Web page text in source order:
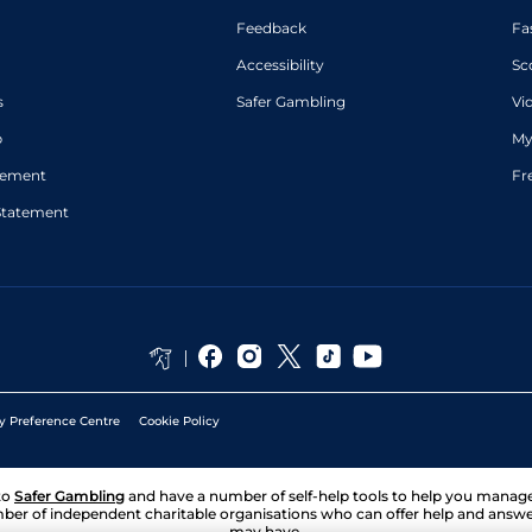
Feedback
Accessibility
Safer Gambling
Preference Centre Cookie Policy
Safer Gambling and have a number of self-help tools to help you
of independent charitable organisations who can offer help and